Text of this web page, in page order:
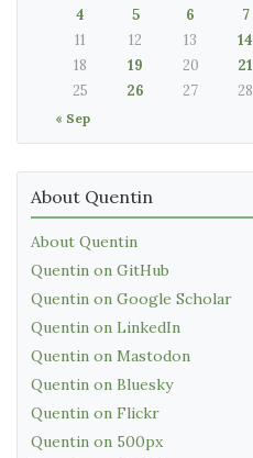
« Sep
4
5 6 7
11
12 13 14
18
19 20 21
25
26 27 28
About Quentin
About Quentin
Quentin on GitHub
Quentin on Google Scholar
Quentin on LinkedIn
Quentin on Mastodon
Quentin on Bluesky
Quentin on Flickr
Quentin on 500px